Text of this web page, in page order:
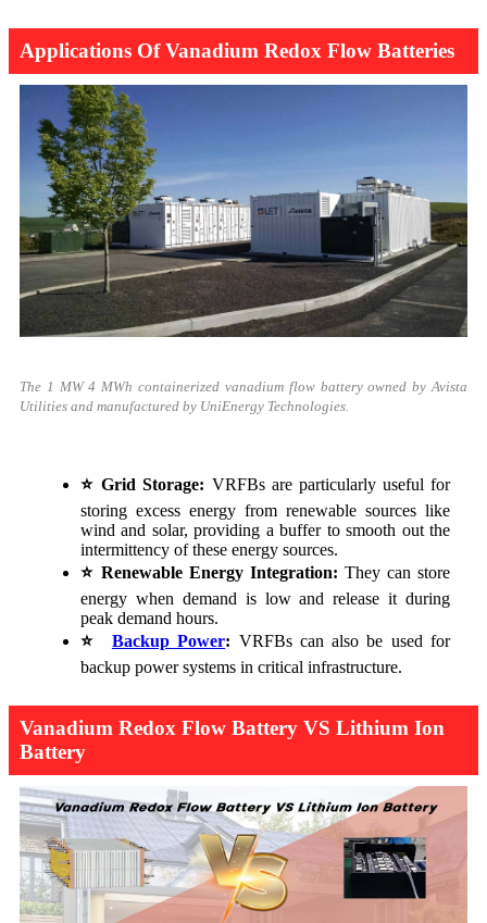
Applications Of Vanadium Redox Flow Batteries
The 1 MW 4 MWh containerized vanadium flow battery owned by Avista
Utilities and manufactured by UniEnergy Technologies.
⭐Grid Storage: VRFBs are particularly useful for
storing excess energy from renewable sources like
wind and solar, providing a buffer to smooth out the
intermittency of these energy sources.
⭐ Renewable Energy Integration: They can store
energy when demand is low and release it during
peak demand hours.
⭐ Backup Power: VRFBs can also be used for
backup power systems in critical infrastructure.
Vanadium Redox Flow Battery VS Lithium Ion
Battery